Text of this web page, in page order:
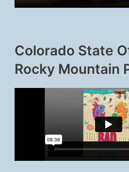
Colorado State
Rocky Mountain